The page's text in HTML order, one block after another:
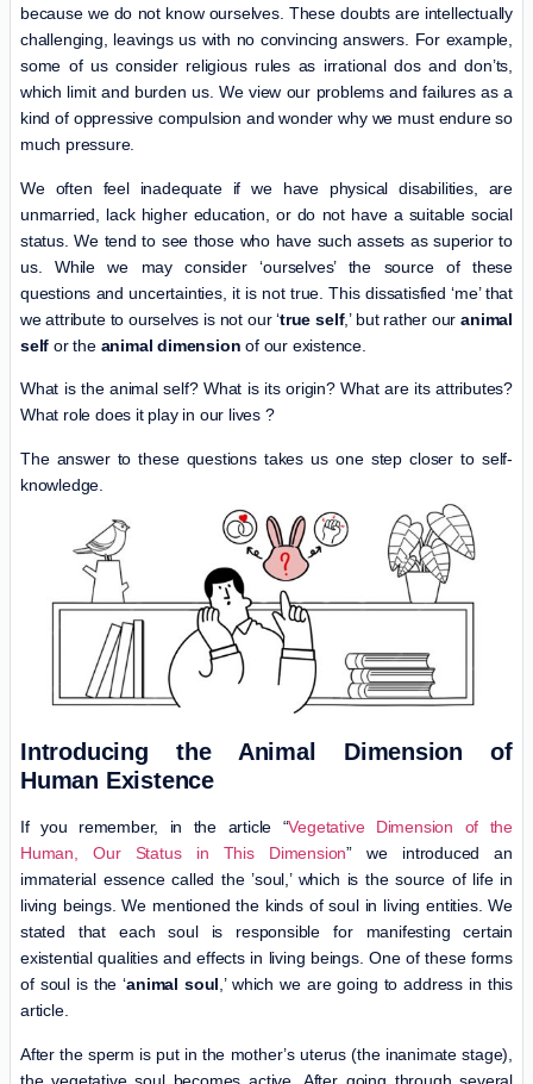
because we do not know ourselves. These doubts are intellectually
challenging, leavings us with no convincing answers. For example,
some of us consider religious rules as irrational dos and don’ts,
which limit and burden us. We view our problems and failures as a
kind of oppressive compulsion and wonder why we must endure so
much pressure.
We often feel inadequate if we have physical disabilities, are
unmarried, lack higher education, or do not have a suitable social
status. We tend to see those who have such assets as superior to
us. While we may consider ‘ourselves’ the source of these
questions and uncertainties, it is not true. This dissatisfied ‘me’ that
we attribute to ourselves is not our ‘true self,’ but rather ouranimal
self or the animal dimension of our existence.
What is the animal self? What is its origin? What are its attributes?
What role does it play in our lives ?
The answer to these questions takes us one step closer to self-
knowledge.
Introducing the Animal Dimension of
Human Existence
If you remember, in the article “Vegetative Dimension of the
Human, Our Status in This Dimension” we introduced an
immaterial essence called the ’soul,’ which is the source of life in
living beings. We mentioned the kinds of soul in living entities. We
stated that each soul is responsible for manifesting certain
existential qualities and effects in living beings. One of these forms
of soul is the ‘animal soul,’ which we are going to address in this
article.
After the sperm is put in the mother’s uterus (the inanimate stage),
the vegetative soul becomes active. After going through several